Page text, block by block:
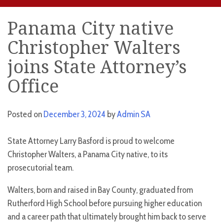
Panama City native
Christopher Walters
joins State Attorney’s
Office
Posted onDecember 3, 2024 byAdmin SA
State Attorney Larry Basford is proud to welcome
Christopher Walters, a Panama City native, to its
prosecutorial team.
Walters, born and raised in Bay County, graduated from
Rutherford High School before pursuing higher education
and a career path that ultimately brought him back to serve